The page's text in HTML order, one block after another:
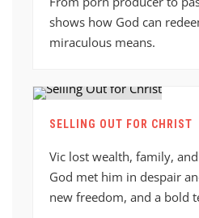
shows how God can
miraculous means.
SELLING OUT FOR CHRIST
Vic lost wealth, family,
God met him in despair
new freedom, and a bold